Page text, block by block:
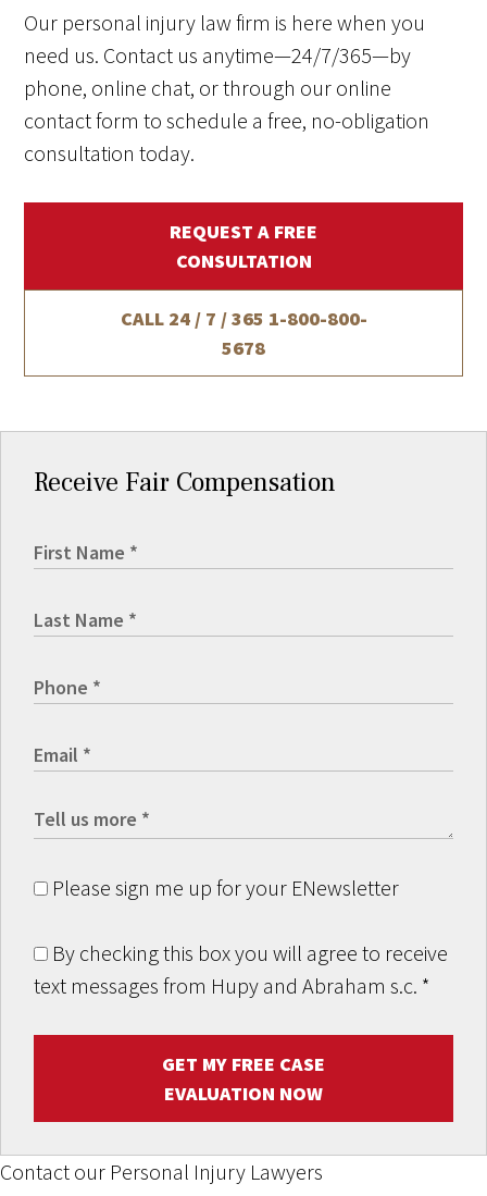
Our personal injury law firm is here when you
need us. Contact us anytime—24/7/365—by
phone, online chat, or through our online
contact form to schedule a free, no-obligation
consultation today.
REQUEST A FREE
CONSULTATION
CALL 24 / 7 / 365 1-800-800-
5678
Receive Fair Compensation
Please sign me up for your ENewsletter
By checking this box you will agree to receive
text messages from Hupy and Abraham s.c. *
GET MY FREE CASE
EVALUATION NOW
Contact our Personal Injury Lawyers